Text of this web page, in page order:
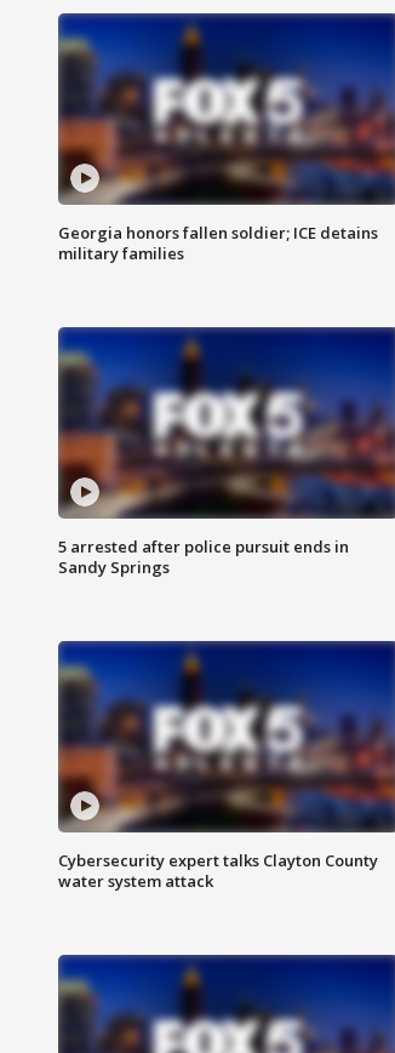
Georgia honors fallen soldier; ICE detains
military families
5 arrested after police pursuit ends in
Sandy Springs
Cybersecurity expert talks Clayton County
water system attack